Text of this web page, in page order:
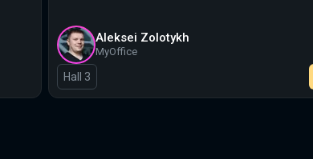
Aleksei Zolotykh
MyOffice
Hall 3